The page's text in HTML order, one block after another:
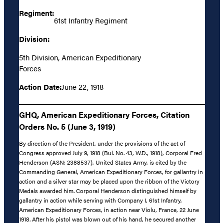
Regiment:
61st Infantry Regiment
Division:
5th Division, American Expeditionary
Forces
Action Date:June 22, 1918
GHQ, American Expeditionary Forces, Citation
Orders No. 5 (June 3, 1919)
By direction of the President, under the provisions of the act of
Congress approved July 9, 1918 (Bul. No. 43, W.D., 1918), Corporal Fred
Henderson (ASN: 2388537), United States Army, is cited by the
Commanding General, American Expeditionary Forces, for gallantry in
action and a silver star may be placed upon the ribbon of the Victory
Medals awarded him. Corporal Henderson distinguished himself by
gallantry in action while serving with Company I, 61st Infantry,
American Expeditionary Forces, in action near Violu, France, 22 June
1918. After his pistol was blown out of his hand, he secured another